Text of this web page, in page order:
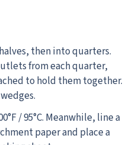
then into quarters.
from each quarter,
to hold them together.
/ 95°C. Meanwhile, line a
paper and place a